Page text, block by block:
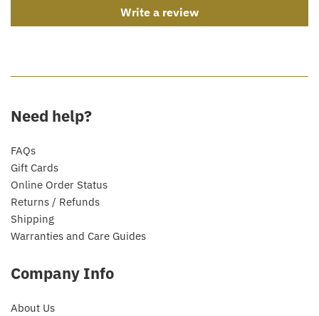
Write a review
Need help?
FAQs
Gift Cards
Online Order Status
Returns / Refunds
Shipping
Warranties and Care Guides
Company Info
About Us